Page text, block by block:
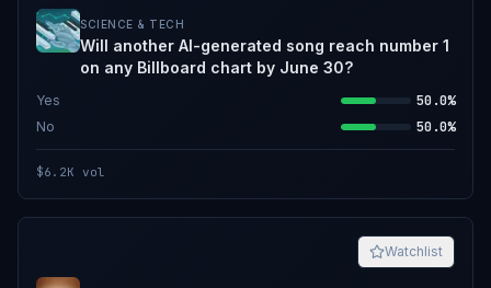
SCIENCE & TECH
Will another AI-generated song reach number 1
on any Billboard chart by June 30?
Yes 50.0%
No 50.0%
$6.2K vol
Watchlist